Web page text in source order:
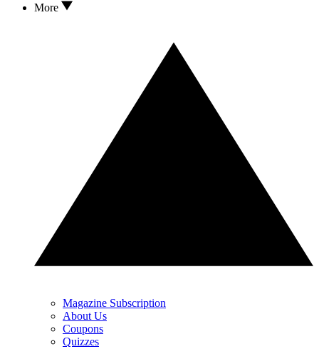
More
Magazine Subscription
About Us
Coupons
Quizzes